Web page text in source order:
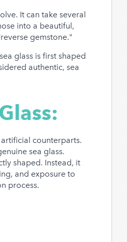
It can take several
into a beautiful,
gemstone."
glass is first shaped
authentic, sea
counterparts.
sea glass.
shaped. Instead, it
and exposure to
process.